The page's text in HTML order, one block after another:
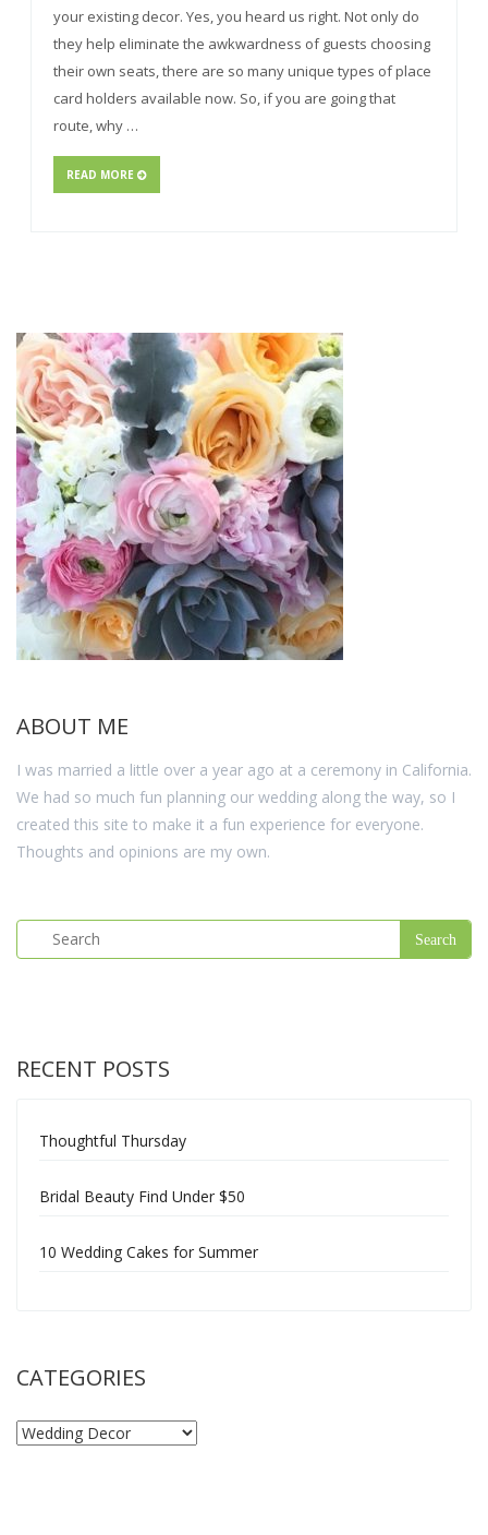
your existing decor. Yes, you heard us right. Not only do
they help eliminate the awkwardness of guests choosing
their own seats, there are so many unique types of place
card holders available now. So, if you are going that
route, why …
READ MORE
ABOUT ME
I was married a little over a year ago at a ceremony in California.
We had so much fun planning our wedding along the way, so I
created this site to make it a fun experience for everyone.
Thoughts and opinions are my own.
RECENT POSTS
Thoughtful Thursday
Bridal Beauty Find Under $50
10 Wedding Cakes for Summer
CATEGORIES